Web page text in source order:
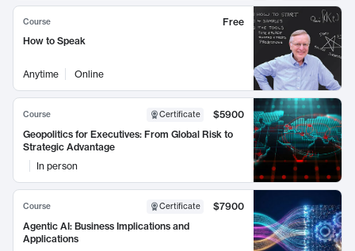
Course
Free
How to Speak
Anytime Online
Course Certificate
$5900
Geopolitics for Executives: From Global Risk to
Strategic Advantage
In person
Course Certificate
$7900
Agentic AI: Business Implications and
Applications